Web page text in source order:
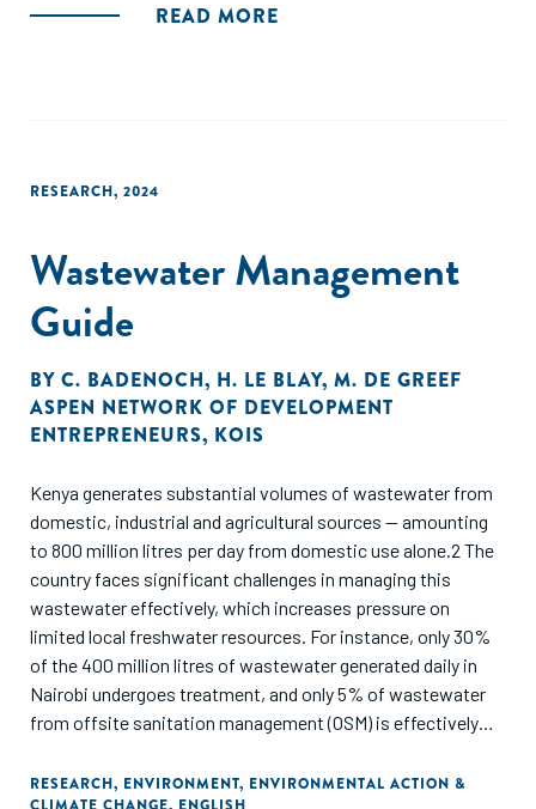
how investors can strategically position themselves and
READ MORE
RESEARCH, 2024
Wastewater Management
Guide
BY C. BADENOCH, H. LE BLAY, M. DE GREEF
ASPEN NETWORK OF DEVELOPMENT
ENTREPRENEURS, KOIS
Kenya generates substantial volumes of wastewater from
domestic, industrial and agricultural sources — amounting
to 800 million litres per day from domestic use alone.2 The
country faces significant challenges in managing this
wastewater effectively, which increases pressure on
limited local freshwater resources. For instance, only 30%
of the 400 million litres of wastewater generated daily in
Nairobi undergoes treatment, and only 5% of wastewater
from offsite sanitation management (OSM) is effectively
treatment infrastructure and facilities operating below
RESEARCH, ENVIRONMENT, ENVIRONMENTAL ACTION &